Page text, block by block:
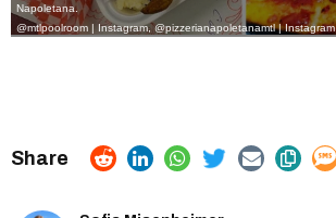
Napoletana.
@mtlpoolroom | Instagram,@pizzerianapoletanamtl | Instagram